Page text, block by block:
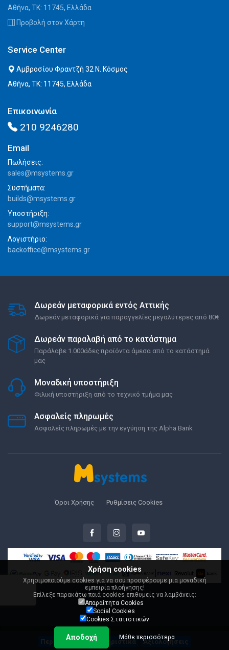
Περιγραφή Χαρακτηριστικά Αξιολογήσεις
Αθήνα, ΤΚ: 11745, Ελλάδα
Προβολή στον Χάρτη
Service Center
Αμβροσίου Φραντζή 32 Ν. Κόσμος
Αθήνα, ΤΚ: 11745, Ελλάδα
Επικοινωνία
210 9246280
Email
Πωλήσεις:
sales@msystems.gr
Συστήματα:
builds@msystems.gr
Υποστήριξη:
support@msystems.gr
Λογιστήριο:
backoffice@msystems.gr
Δωρεάν μεταφορικά εντός Αττικής
Δωρεάν μεταφορικά για παραγγελίες μεγαλύτερες από 80€
Δωρεάν παραλαβή από το κατάστημα
Παράλαβε 1.000άδες προϊόντα άμεσα από το κατάστημά
μας
Μοναδική υποστήριξη
Φιλική υποστήριξη από το τεχνικό τμήμα μας
Ασφαλείς πληρωμές
Ασφαλείς πληρωμές με την εγγύηση της Alpha Bank
Όροι Χρήσης Ρυθμίσεις Cookies
© 2000-2026 Msystems.gr
Χρήση cookies
Χρησιμοποιούμε cookies για να σου προσφέρουμε μια μοναδική
εμπειρία πλοήγησης!
Επίλεξε παρακάτω ποιά cookies επιθυμείς να λαμβάνεις:
Απαραίτητα Cookies
Social Cookies
Cookies Στατιστικών
Αποδοχή Μάθε περισσότερα